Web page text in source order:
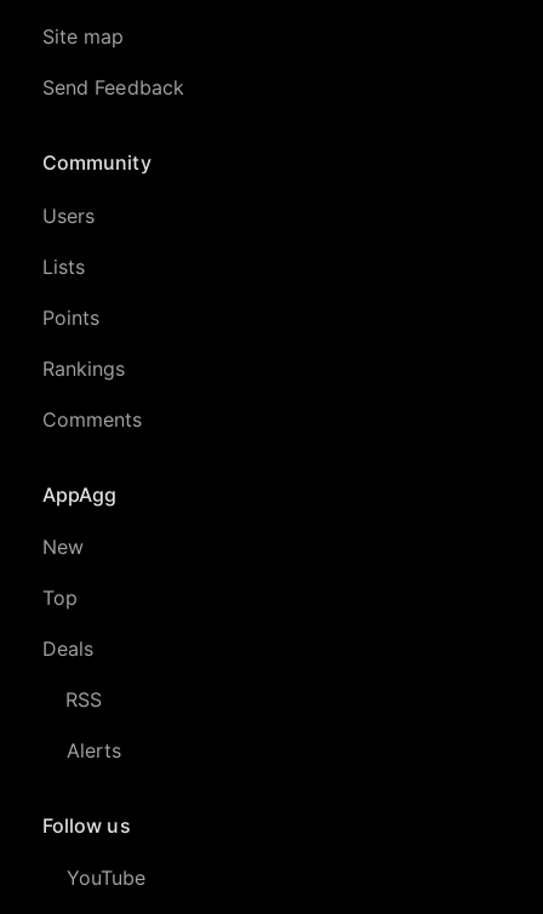
Site map
Send Feedback
Community
Users
Lists
Points
Rankings
Comments
AppAgg
New
Top
Deals
RSS
Alerts
Follow us
YouTube